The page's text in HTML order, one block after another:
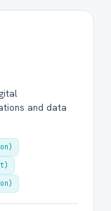
and data